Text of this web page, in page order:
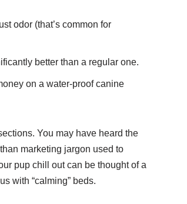
odor (that’s common for
better than a regular one.
on a water-proof canine
You may have heard the
marketing jargon used to
pup chill out can be thought of a
with “calming” beds.